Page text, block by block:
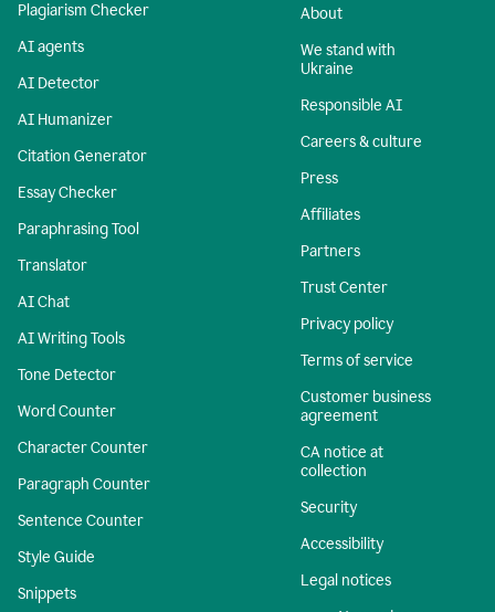
Plagiarism Checker
AI agents
AI Detector
AI Humanizer
Citation Generator
Essay Checker
Paraphrasing Tool
Translator
AI Chat
AI Writing Tools
Tone Detector
Word Counter
Character Counter
Paragraph Counter
Sentence Counter
Style Guide
Snippets
About
We stand with
Ukraine
Responsible AI
Careers & culture
Press
Affiliates
Partners
Trust Center
Privacy policy
Terms of service
Customer business
agreement
CA notice at
collection
Security
Accessibility
Legal notices